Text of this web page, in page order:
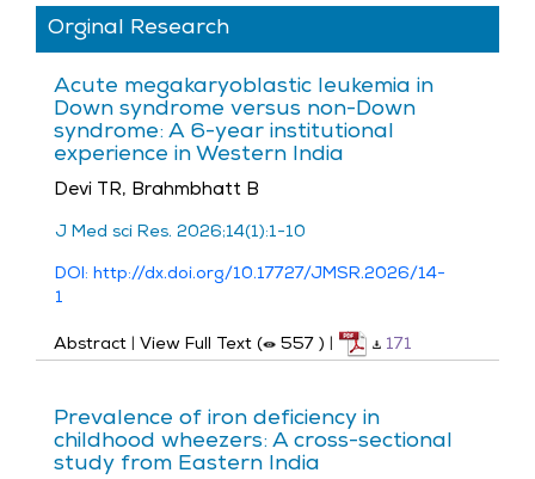
Orginal Research
Acute megakaryoblastic leukemia in
Down syndrome versus non-Down
syndrome: A 6-year institutional
experience in Western India
Devi TR, Brahmbhatt B
J Med sci Res. 2026;14(1):1-10
DOI: http://dx.doi.org/10.17727/JMSR.2026/14-
1
Abstract | View Full Text ( 557 ) | 171
Prevalence of iron deficiency in
childhood wheezers: A cross-sectional
study from Eastern India